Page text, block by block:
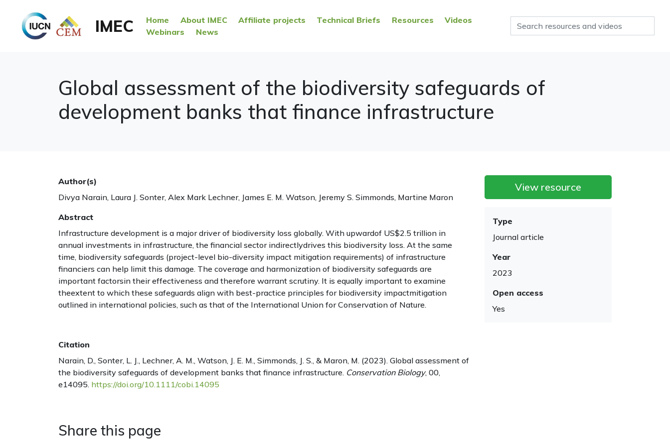
IMEC Home About IMEC Affiliate projects Technical Briefs Resources
Videos
Webinars
News
Global assessment of the biodiversity safeguards of
development banks that finance infrastructure
Author(s)
Divya Narain, Laura J. Sonter, Alex Mark Lechner, James E. M. Watson, Jeremy S. Simmonds, Martine Maron
Abstract
Infrastructure development is a major driver of biodiversity loss globally. With upwardof US$2.5 trillion in
annual investments in infrastructure, the financial sector indirectlydrives this biodiversity loss. At the same
time, biodiversity safeguards (project-level bio-diversity impact mitigation requirements) of infrastructure
financiers can help limit this damage. The coverage and harmonization of biodiversity safeguards are
important factorsin their effectiveness and therefore warrant scrutiny. It is equally important to examine
theextent to which these safeguards align with best-practice principles for biodiversity impactmitigation
outlined in international policies, such as that of the International Union for Conservation of Nature.
Citation
Narain, D., Sonter, L. J., Lechner, A. M., Watson, J. E. M., Simmonds, J. S., & Maron, M. (2023). Global assessment of
the biodiversity safeguards of development banks that finance infrastructure. Conservation Biology, 00,
e14095. https://doi.org/10.1111/cobi.14095
View resource
Type
Journal article
Year
2023
Open access
Yes
Share this page